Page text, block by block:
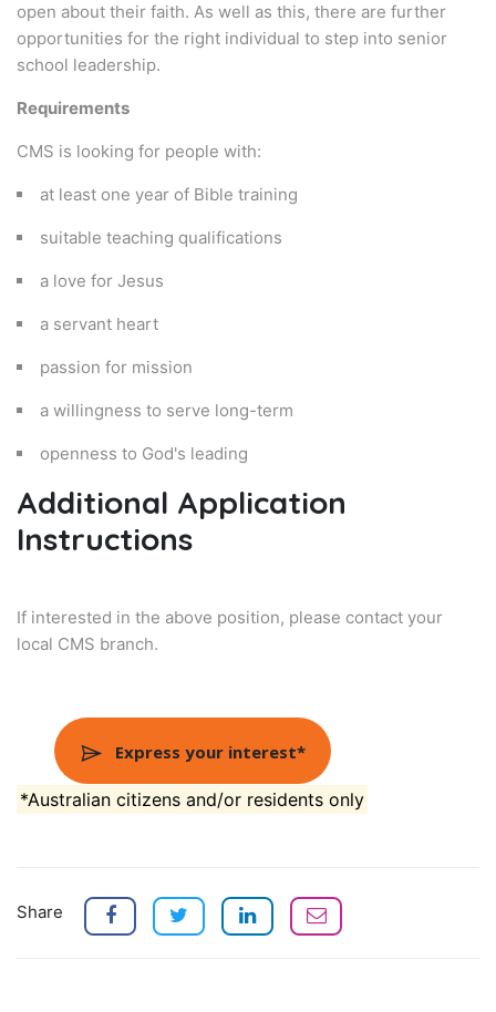
open about their faith. As well as this, there are further
opportunities for the right individual to step into senior
school leadership.
Requirements
CMS is looking for people with:
at least one year of Bible training
suitable teaching qualifications
a love for Jesus
a servant heart
passion for mission
a willingness to serve long-term
openness to God's leading
Additional Application
Instructions
If interested in the above position, please contact your
local CMS branch.
Express your interest*
*Australian citizens and/or residents only
Share